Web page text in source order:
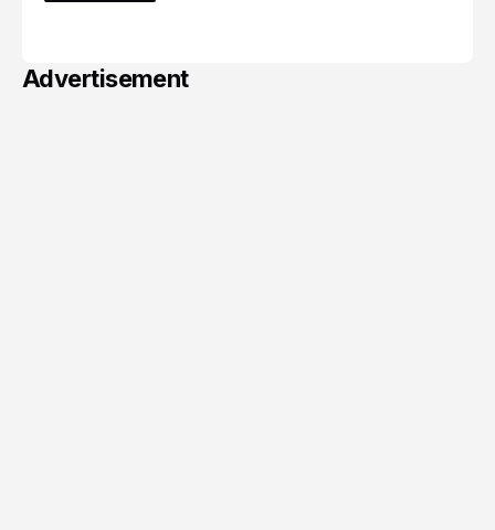
Advertisement